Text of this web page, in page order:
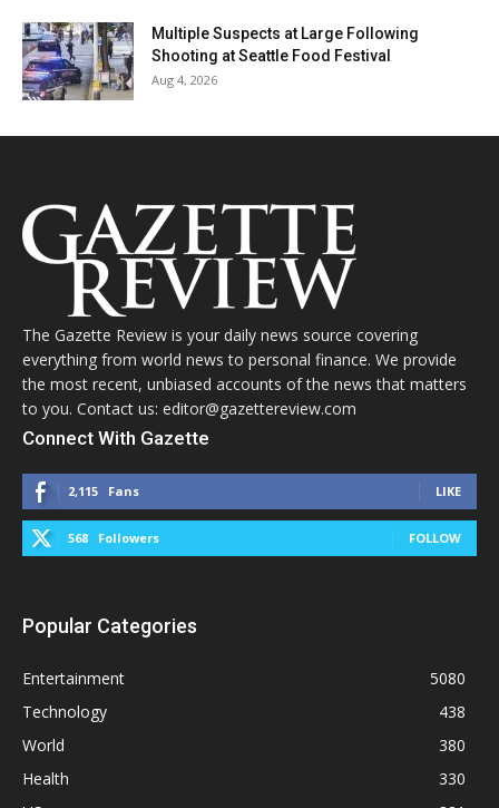
Multiple Suspects at Large Following
Shooting at Seattle Food Festival
Aug 4, 2026
The Gazette Review is your daily news source covering
everything from world news to personal finance. We provide
the most recent, unbiased accounts of the news that matters
to you. Contact us: editor@gazettereview.com
Connect With Gazette
2,115 Fans LIKE
568 Followers FOLLOW
Popular Categories
Entertainment
5080
Technology
438
World
380
Health
330